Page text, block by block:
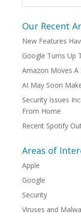
Our Recent
New Features
Google Turns Up
Amazon Moves A
AI May Soon
Security Issues
From Home
Recent Spotify
Areas of
Apple
Google
Security
Viruses and